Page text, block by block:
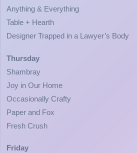
Anything & Everything
Table + Hearth
Designer Trapped in a Lawyer’s Body
Thursday
Shambray
Joy in Our Home
Occasionally Crafty
Paper and Fox
Fresh Crush
Friday